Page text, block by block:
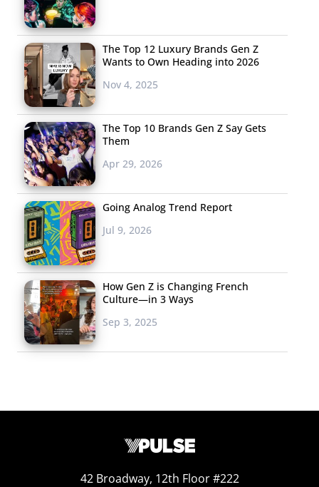
The Top 12 Luxury Brands Gen Z
Wants to Own Heading into 2026
Nov 4, 2025
The Top 10 Brands Gen Z Say Gets
Them
Apr 29, 2026
Going Analog Trend Report
Jul 9, 2026
How Gen Z is Changing French
Culture—in 3 Ways
Sep 3, 2025
42 Broadway, 12th Floor #222